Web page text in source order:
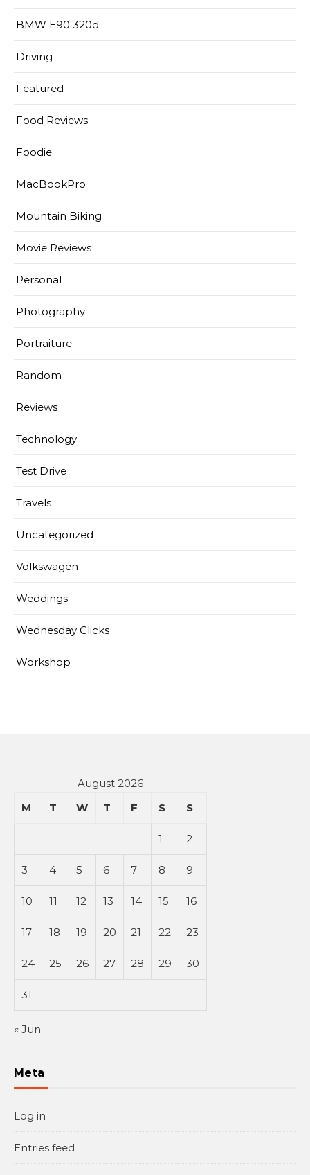
BMW E90 320d
Driving
Featured
Food Reviews
Foodie
MacBookPro
Mountain Biking
Movie Reviews
Personal
Photography
Portraiture
Random
Reviews
Technology
Test Drive
Travels
Uncategorized
Volkswagen
Weddings
Wednesday Clicks
Workshop
August 2026
M
T W T F S S
1 2
3 4 5 6 7 8 9
10 11 12 13 14 15 16
17 18 19 20 21 22 23
24 25 26 27 28 29 30
31
« Jun
Meta
Log in
Entries feed